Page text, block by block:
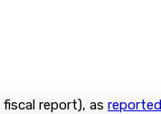
fiscal report), as